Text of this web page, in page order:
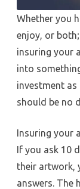
Whether you
enjoy, or
insuring your
into
investment
should be no
Insuring your
If you ask 10
their artwork,
answers. The